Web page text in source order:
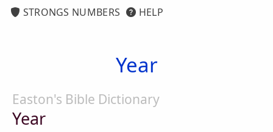
STRONGS NUMBERS
HELP
Year
Easton's Bible Dictionary
Year